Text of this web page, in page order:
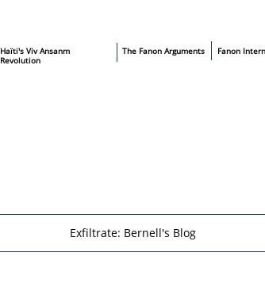
Exfiltrate: Bernell's Blog
Fanon
The Fanon Arguments
​Haïti's Viv Ansanm
Revolution